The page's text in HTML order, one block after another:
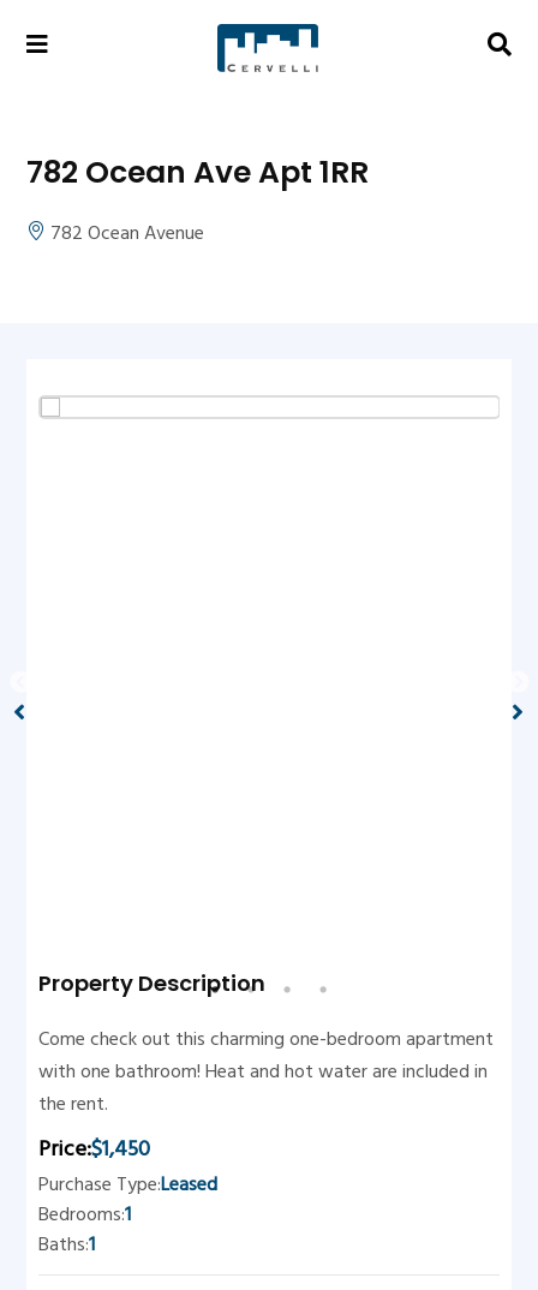
782 Ocean Ave Apt 1RR
782 Ocean Avenue
Property Description
Come check out this charming one-bedroom apartment
with one bathroom! Heat and hot water are included in
the rent.
Price:$1,450
Purchase Type:Leased
Bedrooms:1
Baths:1